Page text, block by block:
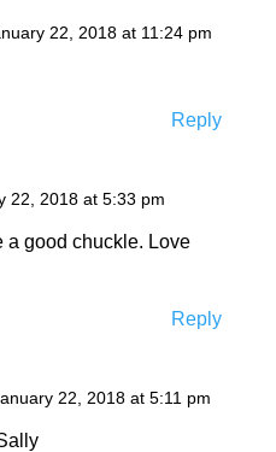
22, 2018 at 11:24 pm
Reply
22, 2018 at 5:33 pm
a good chuckle. Love
Reply
22, 2018 at 5:11 pm